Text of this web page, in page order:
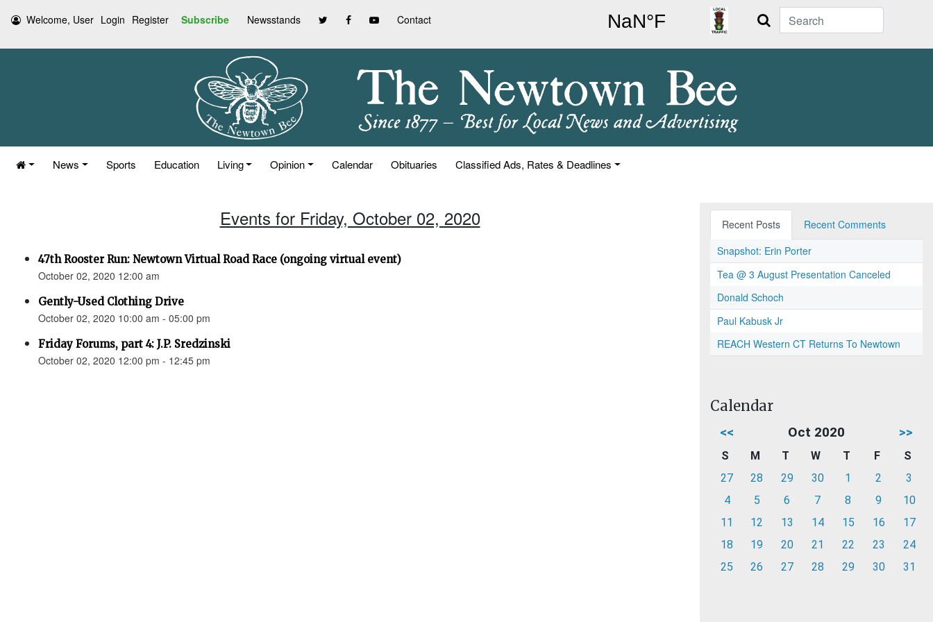
Welcome, User Login Register Subscribe Newsstands Contact Search
News Sports Education Living Opinion Calendar Obituaries Classified Ads, Rates & Deadlines
Events for Friday, October 02, 2020
47th Rooster Run: Newtown Virtual Road Race (ongoing virtual event)
October 02, 2020 12:00 am
Gently-Used Clothing Drive
October 02, 2020 10:00 am - 05:00 pm
Friday Forums, part 4: J.P. Sredzinski
October 02, 2020 12:00 pm - 12:45 pm
Recent Posts
Recent Comments
Snapshot: Erin Porter
Tea @ 3 August Presentation Canceled
Donald Schoch
Paul Kabusk Jr
REACH Western CT Returns To Newtown
Calendar
<< Oct 2020 >>
S M T W T F
S
27
28 29 30 1 2
3
4
5 6 7 8 9
10
11
12 13 14 15 16
17
18
19 20 21 22 23
24
25
26 27 28 29 30 31